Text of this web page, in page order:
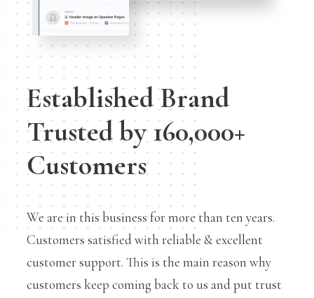
Established Brand
Trusted by 160,000+
Customers
We are in this business for more than ten years.
Customers satisfied with reliable & excellent
customer support. This is the main reason why
customers keep coming back to us and put trust